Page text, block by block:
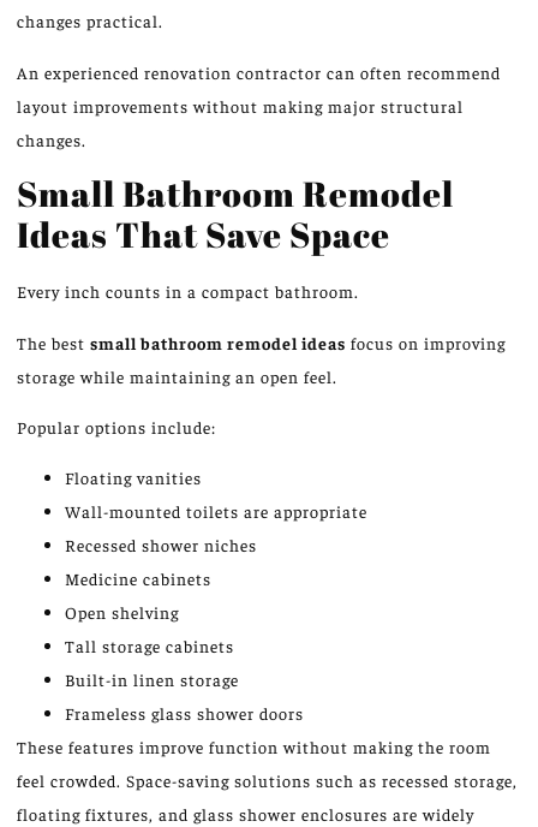
changes practical.
An experienced renovation contractor can often recommend
layout improvements without making major structural
changes.
Small Bathroom Remodel
Ideas That Save Space
Every inch counts in a compact bathroom.
The best small bathroom remodel ideas focus on improving
storage while maintaining an open feel.
Popular options include:
Floating vanities
Wall-mounted toilets are appropriate
Recessed shower niches
Medicine cabinets
Open shelving
Tall storage cabinets
Built-in linen storage
Frameless glass shower doors
These features improve function without making the room
feel crowded. Space-saving solutions such as recessed storage,
floating fixtures, and glass shower enclosures are widely